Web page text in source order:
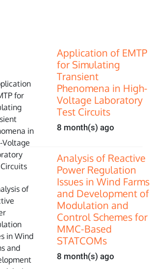
Application of EMTP
for Simulating
Transient
Phenomena in High-
Voltage Laboratory
Test Circuits
8 month(s) ago
Analysis of Reactive
Power Regulation
Issues in Wind Farms
and Development of
Modulation and
Control Schemes for
MMC-Based
STATCOMs
8 month(s) ago